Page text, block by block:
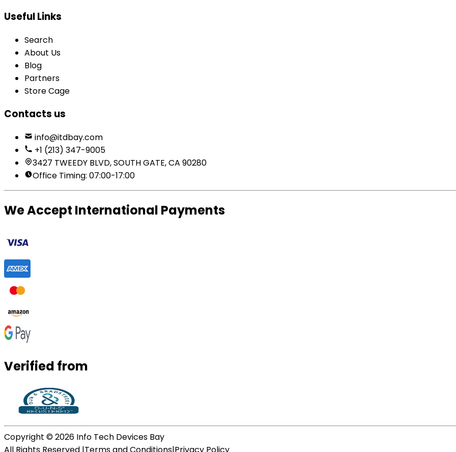
Useful Links
Search
About Us
Blog
Partners
Store Cage
Contacts us
info@itdbay.com
+1 (213) 347-9005
3427 TWEEDY BLVD, SOUTH GATE, CA 90280
Office Timing: 07:00-17:00
We Accept International Payments
Verified from
Copyright ©2026 Info Tech Devices Bay
All Rights Reserved |Terms and Conditions|Privacy Policy